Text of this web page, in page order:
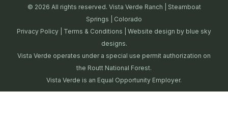
© 2026 All rights reserved. Vista Verde Ranch | Steamboat
Springs | Colorado
Privacy Policy
Terms & Conditions | Website design by blue sky
designs.
Vista Verde operates under a special use permit authorization on
the Routt National Forest.
Vista Verde is an Equal Opportunity Employer.